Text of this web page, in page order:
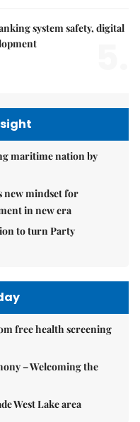
system safety, digital
maritime nation by
new mindset for
in new era
to turn Party
free health screening
– Welcoming the
West Lake area